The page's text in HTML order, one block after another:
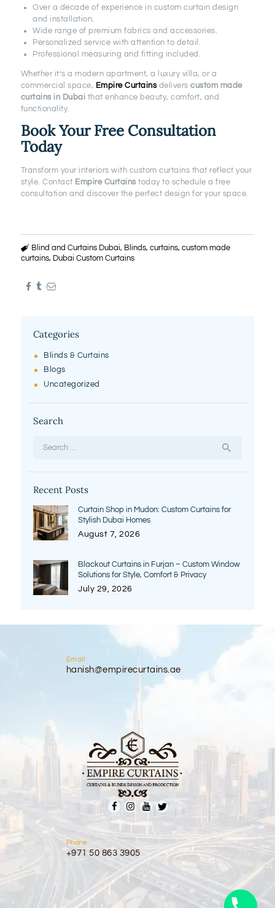
Over a decade of experience in custom curtain design
and installation.
Wide range of premium fabrics and accessories.
Personalized service with attention to detail.
Professional measuring and fitting included.
Whether it’s a modern apartment, a luxury villa, or a
commercial space, Empire Curtainsdeliverscustom made
curtains in Dubai that enhance beauty, comfort, and
functionality.
Book Your Free Consultation
Today
Transform your interiors with custom curtains that reflect your
style. Contact Empire Curtainstoday to schedule a free
consultation and discover the perfect design for your space.
Blind and Curtains Dubai, Blinds,curtains,custom made
curtains, Dubai Custom Curtains
Categories
Blinds & Curtains
Blogs
Uncategorized
Search
Recent Posts
Curtain Shop in Mudon: Custom Curtains for
Stylish Dubai Homes
August 7, 2026
Blackout Curtains in Furjan – Custom Window
Solutions for Style, Comfort & Privacy
July 29, 2026
Email
hanish@empirecurtains.ae
Phone
+971 50 863 3905